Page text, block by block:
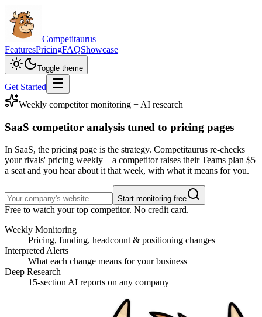
Competitaurus
FeaturesPricingFAQShowcase
Toggle theme
Get Started
Weekly competitor monitoring + AI research
SaaS competitor analysis tuned to pricing pages
In SaaS, the pricing page is the strategy. Competitaurus re-checks
your rivals' pricing weekly—a competitor raises their Teams plan $5
a seat and you hear about it that week, with what it means for you.
Start monitoring free
Free to watch your top competitor. No credit card.
Weekly Monitoring
Pricing, funding, headcount & positioning changes
Interpreted Alerts
What each change means for your business
Deep Research
15-section AI reports on any company